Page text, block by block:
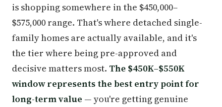
is shopping somewhere in the $450,000–
$575,000 range. That's where detached single-
family homes are actually available, and it's
the tier where being pre-approved and
decisive matters most. The $450K–$550K
window represents the best entry point for
long-term value — you're getting genuine